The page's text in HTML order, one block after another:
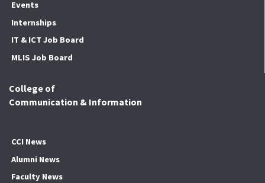
Events
Internships
IT & ICT Job Board
MLIS Job Board
College of
Communication & Information
CCI News
Alumni News
Faculty News